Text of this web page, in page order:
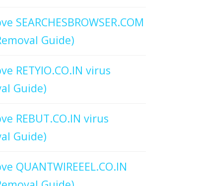
SEARCHESBROWSER.COM
Guide)
RETYIO.CO.IN virus
Guide)
REBUT.CO.IN virus
Guide)
QUANTWIREEEL.CO.IN